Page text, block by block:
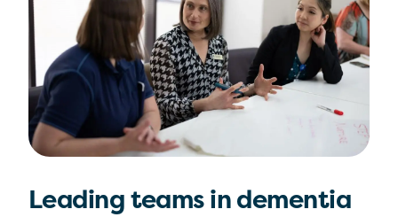
Leading teams in dementia